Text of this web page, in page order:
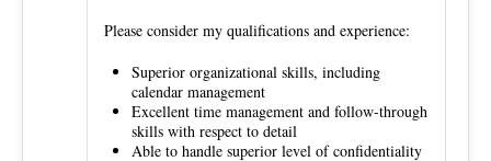
Please consider my qualifications and experience:
Superior organizational skills, including
calendar management
Excellent time management and follow-through
skills with respect to detail
Able to handle superior level of confidentiality